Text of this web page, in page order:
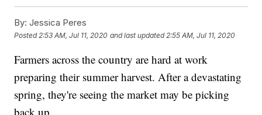
By: Jessica Peres
Posted 2:53 AM, Jul 11, 2020 and last updated 2:55 AM, Jul 11, 2020
Farmers across the country are hard at work
preparing their summer harvest. After a devastating
spring, they're seeing the market may be picking
back up.